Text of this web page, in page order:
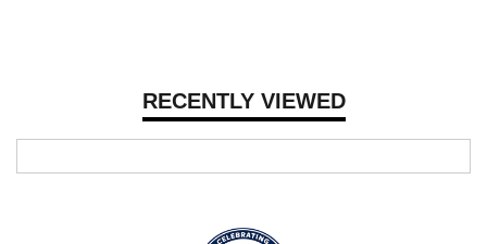
RECENTLY VIEWED